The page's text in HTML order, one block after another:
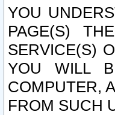
YOU
PAGE(S)
SERVICE(S)
YOU WILL
COMPUTER,
FROM SUCH